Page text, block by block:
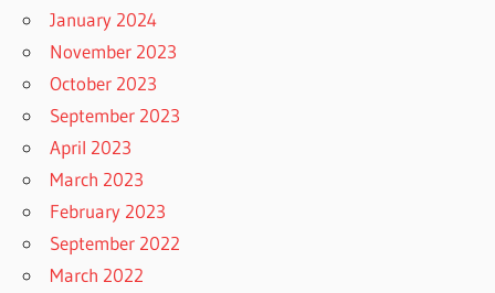
January 2024
November 2023
October 2023
September 2023
April 2023
March 2023
February 2023
September 2022
March 2022